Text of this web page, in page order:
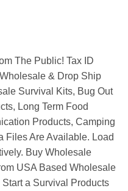
The Public! Tax ID
& Drop Ship
Survival Kits, Bug Out
Long Term Food
Products, Camping
Files Are Available. Load
Buy Wholesale
USA Based Wholesale
a Survival Products